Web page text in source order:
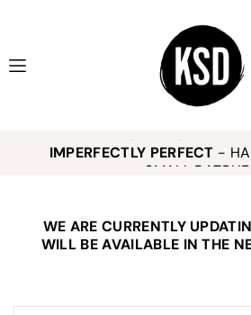
IMPERFECTLY PERFECT -
SMALL
WE ARE CURRENTLY
WILL BE AVAILABLE IN THE